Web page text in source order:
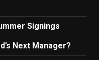
Signings
Next Manager?